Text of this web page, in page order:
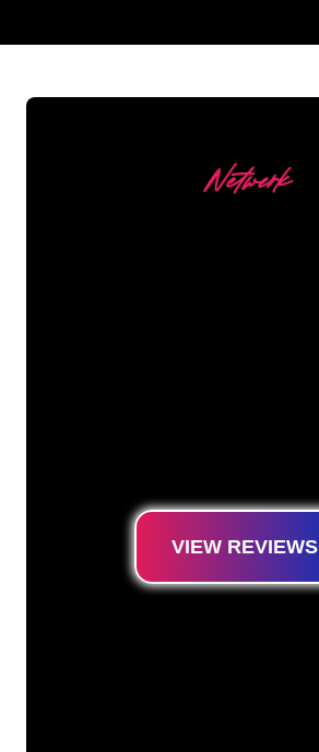
Netwerk
VIEW REVIEWS